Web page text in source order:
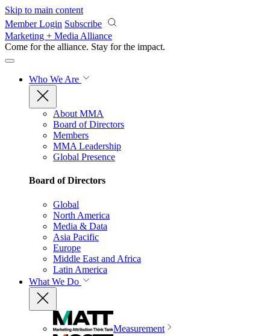
Skip to main content
Member Login Subscribe
Marketing + Media Alliance
Come for the alliance. Stay for the impact.
Who We Are
About MMA
Board of Directors
Members
MMA Leadership
Global Presence
Board of Directors
Global
North America
Media & Data
Asia Pacific
Europe
Middle East and Africa
Latin America
What We Do
Measurement